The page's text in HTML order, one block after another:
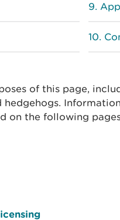
of this page,
hedgehogs.
on the following